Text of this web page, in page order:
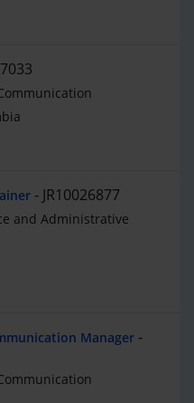
JR10026877
and Administrative
Manager